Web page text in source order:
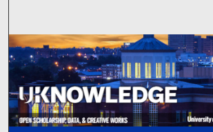
Browse Collections
My Account
About